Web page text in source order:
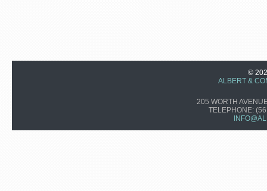
©
ALBERT &
205 WORTH
TELEPHONE: